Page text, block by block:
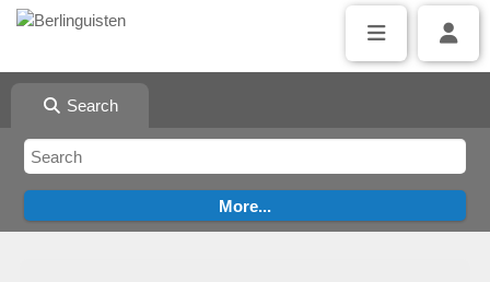
Search